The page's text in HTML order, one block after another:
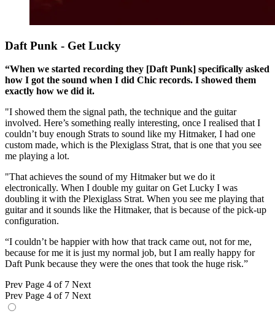
Daft Punk - Get Lucky
“When we started recording they [Daft Punk] specifically asked
how I got the sound when I did Chic records. I showed them
exactly how we did it.
"I showed them the signal path, the technique and the guitar
involved. Here’s something really interesting, once I realised that I
couldn’t buy enough Strats to sound like my Hitmaker, I had one
custom made, which is the Plexiglass Strat, that is one that you see
me playing a lot.
"That achieves the sound of my Hitmaker but we do it
electronically. When I double my guitar on Get Lucky I was
doubling it with the Plexiglass Strat. When you see me playing that
guitar and it sounds like the Hitmaker, that is because of the pick-up
configuration.
“I couldn’t be happier with how that track came out, not for me,
because for me it is just my normal job, but I am really happy for
Daft Punk because they were the ones that took the huge risk.”
Prev Page 4 of 7 Next
Prev Page 4 of 7 Next